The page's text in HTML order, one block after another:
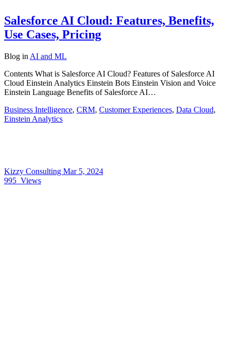
Salesforce AI Cloud: Features, Benefits,
Use Cases, Pricing
Blog in AI and ML
Contents What is Salesforce AI Cloud? Features of Salesforce AI
Cloud Einstein Analytics Einstein Bots Einstein Vision and Voice
Einstein Language Benefits of Salesforce AI…
Business Intelligence, CRM, Customer Experiences, Data Cloud,
Einstein Analytics
Kizzy Consulting Mar 5, 2024
995 Views